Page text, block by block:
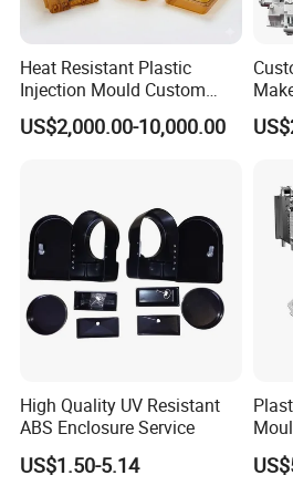
highest industry standards,
diverse needs of our
metal tool to ceate a bucket
typically consits of two parts,
bottom part(Body), and
part(cover). The mould
The runner ,gate and ejector
Heat Resistant Plastic
Injection Mould Custom
Food Grade Container Mold
PPSU
US$2,000.00-10,000.00
OM/
High Quality UV Resistant
ABS Enclosure Service
US$1.50-5.14